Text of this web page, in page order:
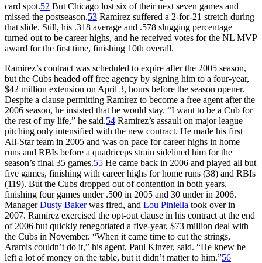
card spot.52 But Chicago lost six of their next seven games and
missed the postseason.53 Ramírez suffered a 2-for-21 stretch during
that slide. Still, his .318 average and .578 slugging percentage
turned out to be career highs, and he received votes for the NL MVP
award for the first time, finishing 10th overall.
Ramirez’s contract was scheduled to expire after the 2005 season,
but the Cubs headed off free agency by signing him to a four-year,
$42 million extension on April 3, hours before the season opener.
Despite a clause permitting Ramírez to become a free agent after the
2006 season, he insisted that he would stay. “I want to be a Cub for
the rest of my life,” he said.54 Ramirez’s assault on major league
pitching only intensified with the new contract. He made his first
All-Star team in 2005 and was on pace for career highs in home
runs and RBIs before a quadriceps strain sidelined him for the
season’s final 35 games.55 He came back in 2006 and played all but
five games, finishing with career highs for home runs (38) and RBIs
(119). But the Cubs dropped out of contention in both years,
finishing four games under .500 in 2005 and 30 under in 2006.
ManagerDusty Bakerwas fired, and Lou Piniella took over in
2007. Ramírez exercised the opt-out clause in his contract at the end
of 2006 but quickly renegotiated a five-year, $73 million deal with
the Cubs in November. “When it came time to cut the strings,
Aramis couldn’t do it,” his agent, Paul Kinzer, said. “He knew he
left a lot of money on the table, but it didn’t matter to him.”56